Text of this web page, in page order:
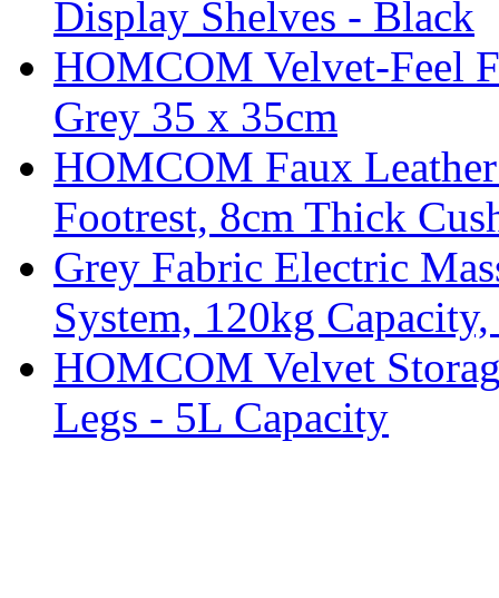
Display Shelves - Black
HOMCOM Velvet-Feel
Grey 35 x 35cm
HOMCOM Faux
Footrest, 8cm Thick
Grey Fabric Electric
System, 120kg
HOMCOM Velvet
Legs - 5L Capacity